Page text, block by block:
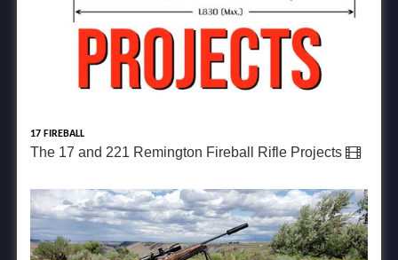
17 FIREBALL
The 17 and 221 Remington Fireball Rifle Projects